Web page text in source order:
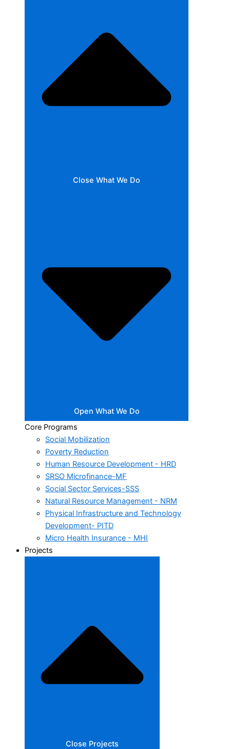
Close What We Do
Open What We Do
Core Programs
Social Mobilization
Poverty Reduction
Human Resource Development - HRD
SRSO Microfinance-MF
Social Sector Services-SSS
Natural Resource Management - NRM
Physical Infrastructure and Technology
Development- PITD
Micro Health Insurance - MHI
Projects
Close Projects